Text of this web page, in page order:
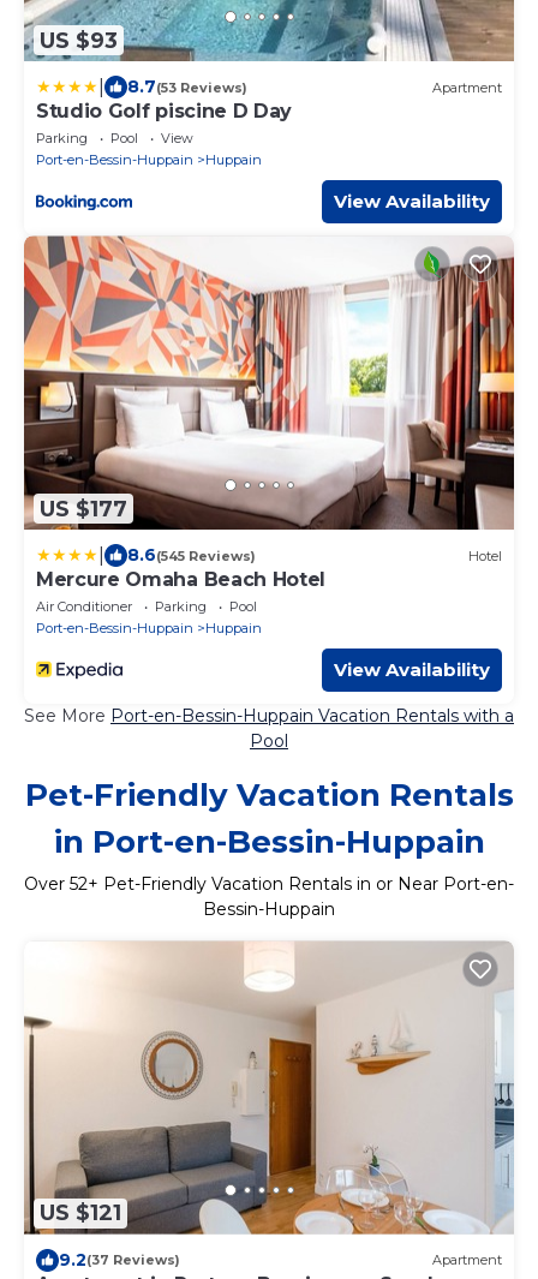
US $93
8.7(53 Reviews) Apartment
Studio Golf piscine D Day
Parking Pool
View
Port-en-Bessin-Huppain
Huppain
View Availability
US $177
8.6(545 Reviews) Hotel
Mercure Omaha Beach Hotel
Air Conditioner Parking
Pool
Port-en-Bessin-Huppain
Huppain
View Availability
See More Port-en-Bessin-Huppain Vacation Rentals with a
Pool
Pet-Friendly Vacation Rentals
in Port-en-Bessin-Huppain
Over 52+ Pet-Friendly Vacation Rentals in or Near Port-en-
Bessin-Huppain
US $121
9.2(37 Reviews) Apartment